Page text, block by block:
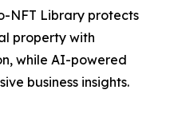
NFT Library protects
property with
while AI-powered
business insights.